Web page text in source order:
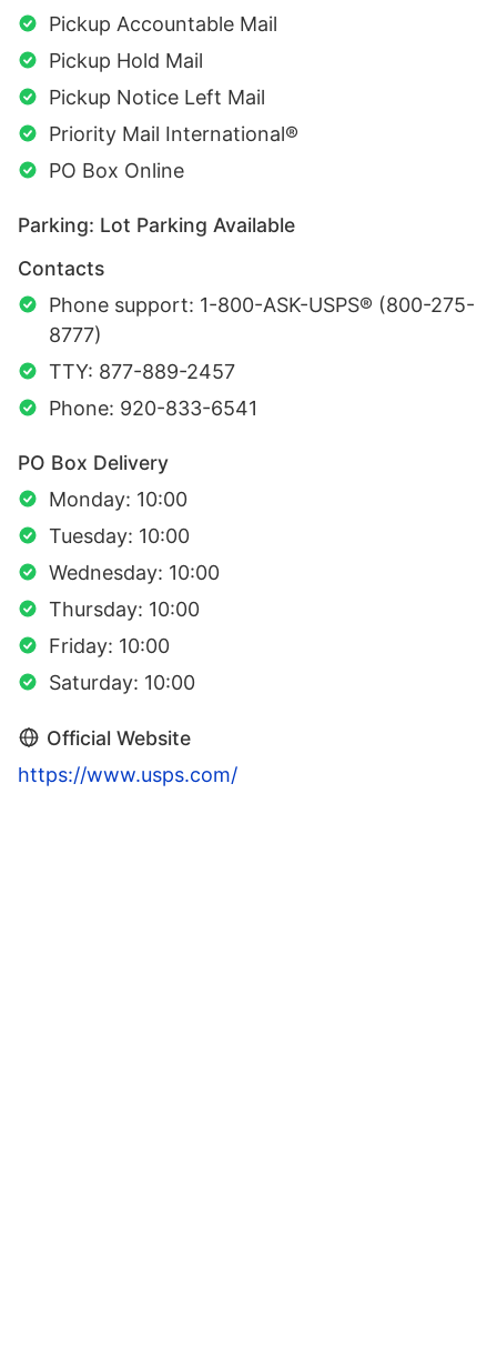
Pickup Accountable Mail
Pickup Hold Mail
Pickup Notice Left Mail
Priority Mail International®
PO Box Online
Parking: Lot Parking Available
Contacts
Phone support: 1-800-ASK-USPS® (800-275-
8777)
TTY: 877-889-2457
Phone: 920-833-6541
PO Box Delivery
Monday: 10:00
Tuesday: 10:00
Wednesday: 10:00
Thursday: 10:00
Friday: 10:00
Saturday: 10:00
Official Website
https://www.usps.com/